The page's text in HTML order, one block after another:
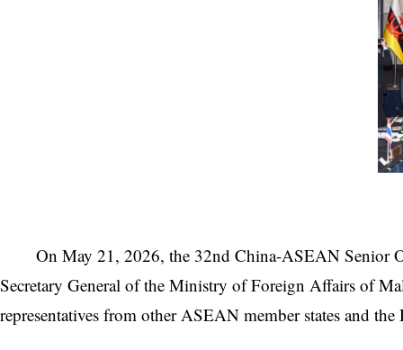
On May 21, 2026, the 32nd China-ASEAN Senior
Secretary General of the Ministry of Foreign Affairs of
representatives from other ASEAN member states and